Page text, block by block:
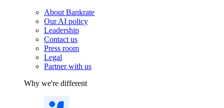
About Bankrate
Our AI policy
Leadership
Contact us
Press room
Legal
Partner with us
Why we're different